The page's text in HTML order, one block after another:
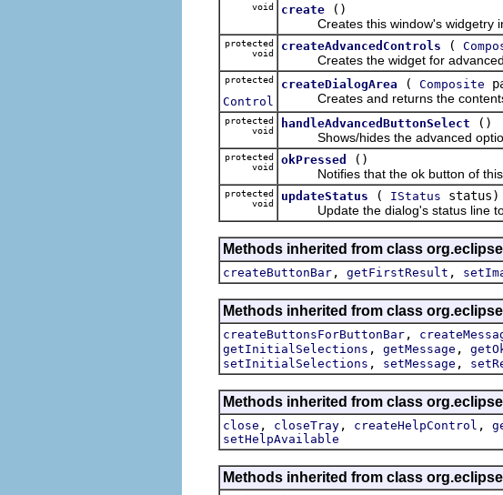
void create
()
Creates this window's widgetry in
protected
void
createAdvancedControls (
Creates the widget for advanced
protected
Control
createDialogArea ( Composite
Creates and returns the contents
protected
void
handleAdvancedButtonSelect
()
Shows/hides the advanced
protected
void
okPressed
()
Notifies that the ok button of this
protected
void
updateStatus ( IStatus status)
Update the dialog's status line to
Methods inherited from class
createButtonBar , getFirstResult ,
Methods inherited from class
createButtonsForButtonBar ,
getInitialSelections , getMessage ,
setInitialSelections , setMessage ,
Methods inherited from class
close , closeTray , createHelpControl ,
setHelpAvailable
Methods inherited from class